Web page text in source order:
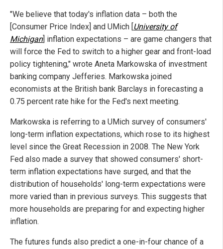
"We believe that today's inflation data – both the
[Consumer Price Index] and UMich [ University of
Michigan] inflation expectations – are game changers that
will force the Fed to switch to a higher gear and front-load
policy tightening," wrote Aneta Markowska of investment
banking company Jefferies. Markowska joined
economists at the British bank Barclays in forecasting a
0.75 percent rate hike for the Fed's next meeting.
Markowska is referring to a UMich survey of consumers'
long-term inflation expectations, which rose to its highest
level since the Great Recession in 2008. The New York
Fed also made a survey that showed consumers' short-
term inflation expectations have surged, and that the
distribution of households' long-term expectations were
more varied than in previous surveys. This suggests that
more households are preparing for and expecting higher
inflation.
The futures funds also predict a one-in-four chance of a